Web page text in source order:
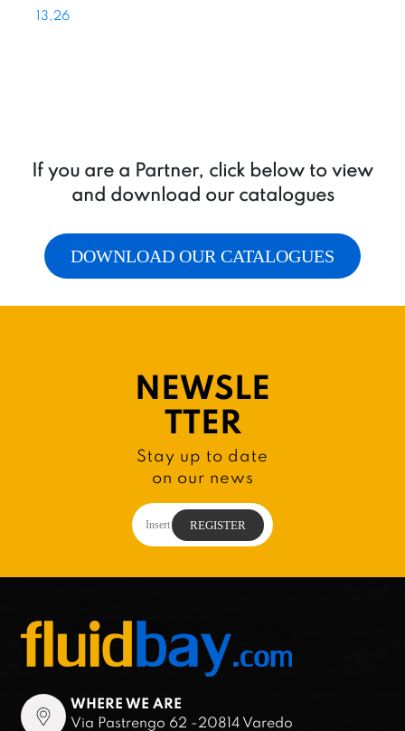
13,26
If you are a Partner, click below to view
and download our catalogues
DOWNLOAD OUR CATALOGUES
NEWSLE
TTER
Stay up to date
on our news
WHERE WE ARE
Via Pastrengo 62 -20814 Varedo